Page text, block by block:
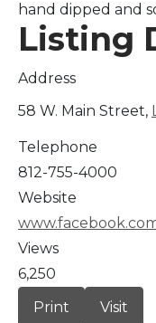
hand dipped and
Listing
Address
58 W. Main Street,
Telephone
812-755-4000
Website
Views
6,250
Print
Visit